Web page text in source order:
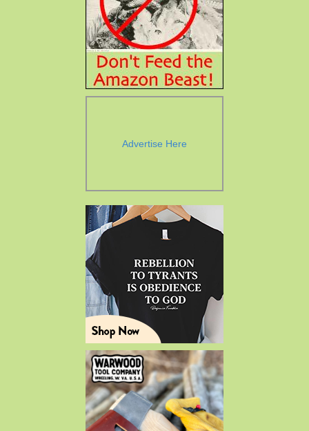
Advertise Here